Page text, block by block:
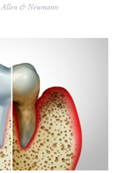
Allen & Neumann